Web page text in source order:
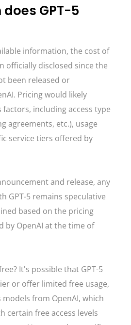
GPT-5
information, the cost of
officially disclosed since the
been released or
Pricing would likely
including access type
agreements, etc.), usage
service tiers offered by
and release, any
GPT-5 remains speculative
based on the pricing
by OpenAI at the time of
It's possible that GPT-5
or offer limited free usage,
from OpenAI, which
certain free access levels